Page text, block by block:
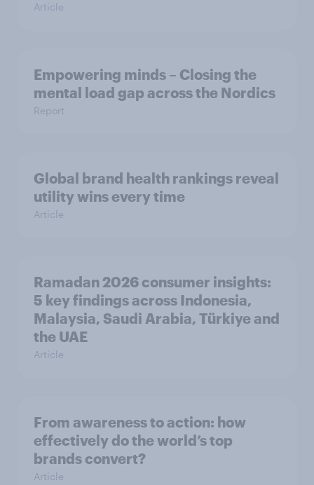
Article
Empowering minds – Closing the
mental load gap across the Nordics
Report
Global brand health rankings reveal
utility wins every time
Article
Ramadan 2026 consumer insights:
5 key findings across Indonesia,
Malaysia, Saudi Arabia, Türkiye and
the UAE
Article
From awareness to action: how
effectively do the world’s top
brands convert?
Article